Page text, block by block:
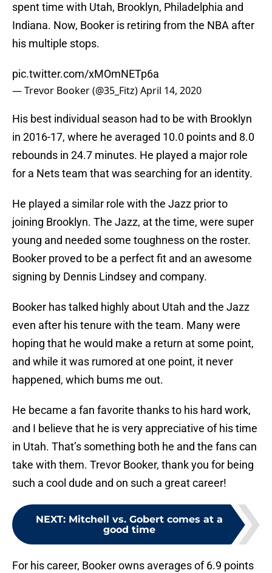
spent time with Utah, Brooklyn, Philadelphia and
Indiana. Now, Booker is retiring from the NBA after
his multiple stops.
pic.twitter.com/xMOmNETp6a
— Trevor Booker (@35_Fitz)April 14, 2020
His best individual season had to be with Brooklyn
in 2016-17, where he averaged 10.0 points and 8.0
rebounds in 24.7 minutes. He played a major role
for a Nets team that was searching for an identity.
He played a similar role with the Jazz prior to
joining Brooklyn. The Jazz, at the time, were super
young and needed some toughness on the roster.
Booker proved to be a perfect fit and an awesome
signing by Dennis Lindsey and company.
Booker has talked highly about Utah and the Jazz
even after his tenure with the team. Many were
hoping that he would make a return at some point,
and while it was rumored at one point, it never
happened, which bums me out.
He became a fan favorite thanks to his hard work,
and I believe that he is very appreciative of his time
in Utah. That’s something both he and the fans can
take with them. Trevor Booker, thank you for being
such a cool dude and on such a great career!
NEXT: Mitchell vs. Gobert comes at a
good time
For his career, Booker owns averages of 6.9 points